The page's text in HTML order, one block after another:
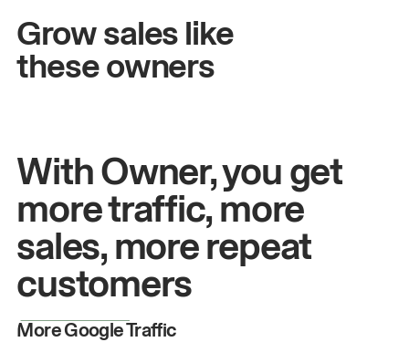
Grow sales like
these owners
John& Sam
Owners at Metro Pizza
With Owner, you get
more traffic, more
sales, more repeat
customers
More Google Traffic